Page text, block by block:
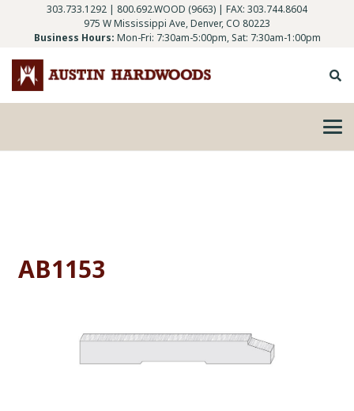
303.733.1292 | 800.692.WOOD (9663) | FAX: 303.744.8604
975 W Mississippi Ave, Denver, CO 80223
Business Hours: Mon-Fri: 7:30am-5:00pm, Sat: 7:30am-1:00pm
AB1153